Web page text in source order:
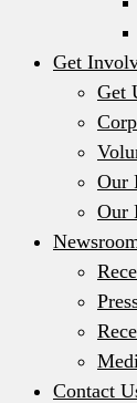
Get
Get
Our
Our
Contact